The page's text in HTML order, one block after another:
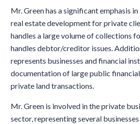
Mr. Green has a significant emphasis in
real estate development for private
handles a large volume of collections
handles debtor/creditor issues.
represents businesses and financial
documentation of large public
private land transactions.
Mr. Green is involved in the private
sector, representing several